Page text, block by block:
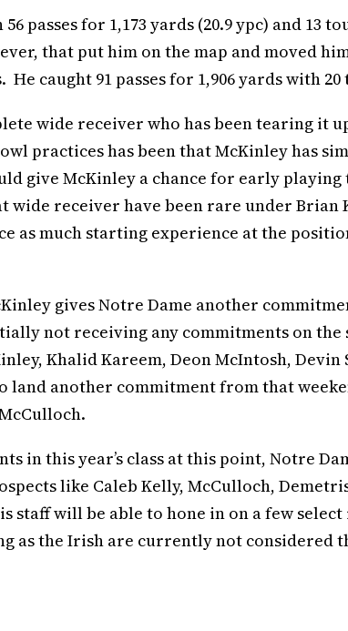
passes for 1,173 yards (20.9 ypc) and 13
that put him on the map and moved
caught 91 passes for 1,906 yards with
wide receiver who has been tearing it
practices has been that McKinley has
give McKinley a chance for early
receiver have been rare under Brian
as much starting experience at the
gives Notre Dame another
not receiving any commitments on the
Khalid Kareem, Deon McIntosh,
land another commitment from that
in this year’s class at this point, Notre
like Caleb Kelly, McCulloch,
staff will be able to hone in on a few
as the Irish are currently not considered